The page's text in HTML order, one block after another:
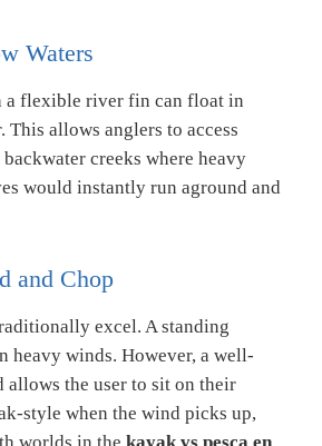
Waters
a flexible river fin can float in
This allows anglers to access
creeks where heavy
would instantly run aground and
and Chop
excel. A standing
heavy winds. However, a well-
allows the user to sit on their
style when the wind picks up,